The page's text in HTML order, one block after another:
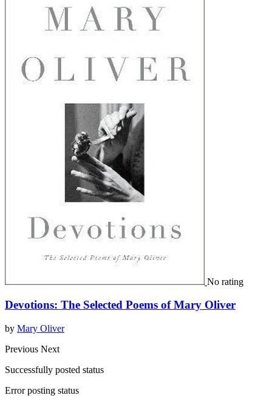
No rating
Devotions: The Selected Poems of Mary Oliver
by Mary Oliver
Previous Next
Successfully posted status
Error posting status